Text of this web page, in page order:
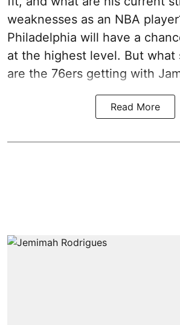
weaknesses as an NBA
Philadelphia will have a
at the highest level. But what
are the 76ers getting with
Read More